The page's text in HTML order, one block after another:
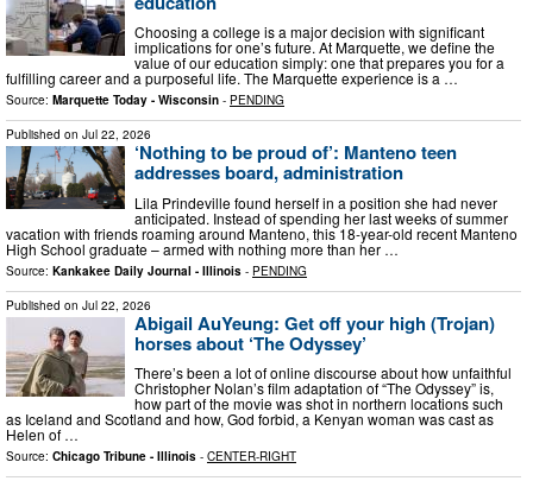
Choosing a college is a major decision with significant
implications for one’s future. At Marquette, we define the
value of our education simply: one that prepares you for a
fulfilling career and a purposeful life. The Marquette experience is a …
Source: Marquette Today - Wisconsin - PENDING
Published on Jul 22, 2026
‘Nothing to be proud of’: Manteno teen
addresses board, administration
Lila Prindeville found herself in a position she had never
anticipated. Instead of spending her last weeks of summer
vacation with friends roaming around Manteno, this 18-year-old recent Manteno
High School graduate – armed with nothing more than her …
Source: Kankakee Daily Journal - Illinois - PENDING
Published on Jul 22, 2026
Abigail AuYeung: Get off your high (Trojan)
horses about ‘The Odyssey’
There’s been a lot of online discourse about how unfaithful
Christopher Nolan’s film adaptation of “The Odyssey” is,
how part of the movie was shot in northern locations such
as Iceland and Scotland and how, God forbid, a Kenyan woman was cast as
Helen of …
Source: Chicago Tribune - Illinois - CENTER-RIGHT